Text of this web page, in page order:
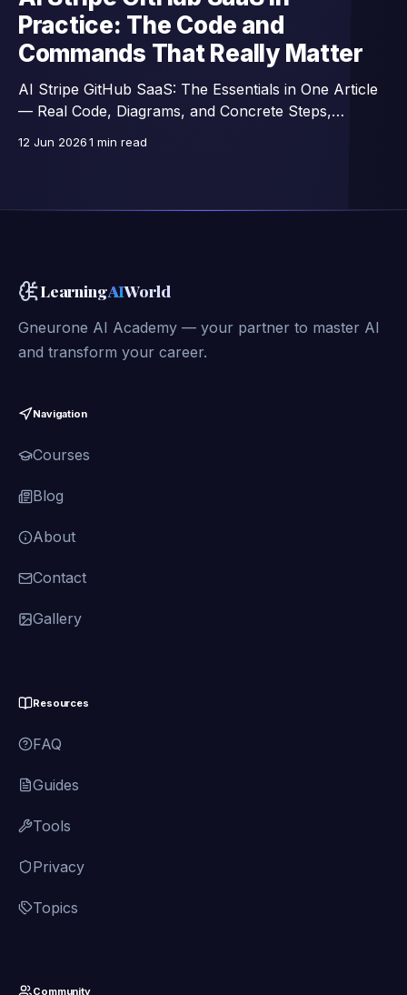
Practice: The Code and
Commands That Really Matter
AI Stripe GitHub SaaS: The Essentials in One Article
— Real Code, Diagrams, and Concrete Steps,
12 Jun 20261 min read
LearningAIWorld
Gneurone AI Academy — your partner to master AI
and transform your career.
Navigation
Courses
Blog
About
Contact
Gallery
Resources
FAQ
Guides
Tools
Privacy
Topics
Community